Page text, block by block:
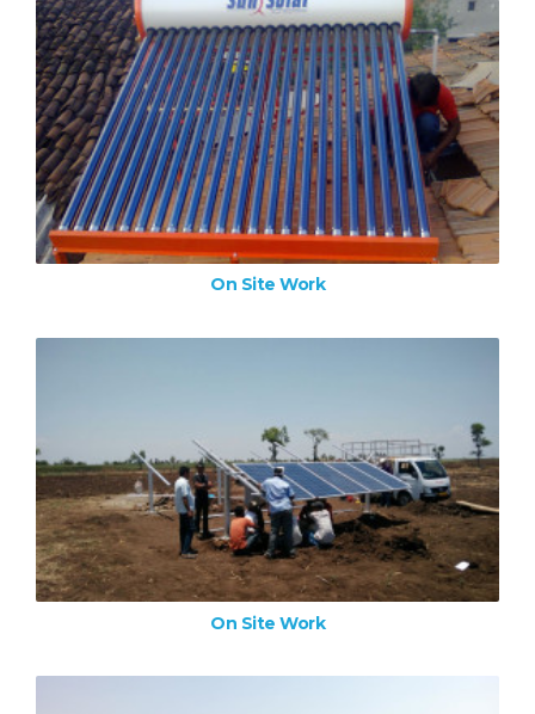
On Site Work
ZOOM IMAGE
On Site Work
On Site Work
ZOOM IMAGE
On Site Work